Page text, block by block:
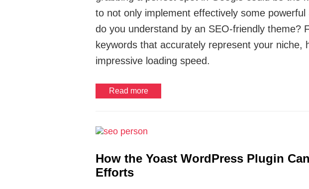
to not only implement effectively some
do you understand by an SEO-friendly theme?
keywords that accurately represent your niche,
impressive loading speed.
Read more
How the Yoast WordPress Plugin
Efforts